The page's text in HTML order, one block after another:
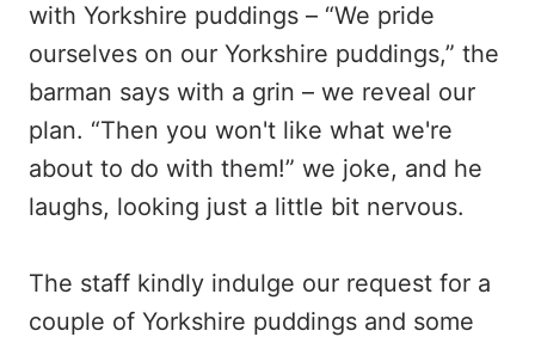
with Yorkshire puddings – “We pride
ourselves on our Yorkshire puddings,” the
barman says with a grin – we reveal our
plan. “Then you won't like what we're
about to do with them!” we joke, and he
laughs, looking just a little bit nervous.
The staff kindly indulge our request for a
couple of Yorkshire puddings and some